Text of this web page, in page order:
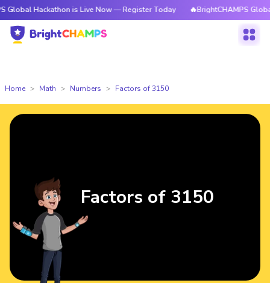
is Live Now — Register Today 🔥BrightCHAMPS Global
Home Math Numbers Factors of 3150
Factors of 3150